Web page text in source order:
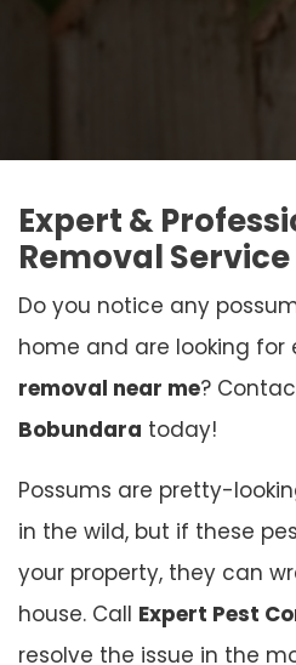
Expert &
Removal
Do you notice any
home and are looking for
removal near me?
Bobundara today!
Possums are pretty-
in the wild, but if these
your property, they can
house. Call Expert Pest
resolve the issue in the